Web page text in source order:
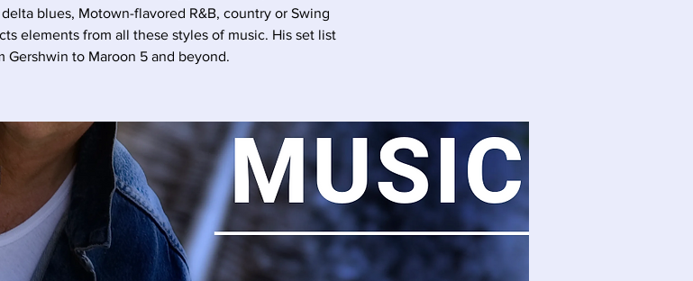
blues, Motown-flavored R&B, country or Swing
elements from all these styles of music. His set list
Gershwin to Maroon 5 and beyond.